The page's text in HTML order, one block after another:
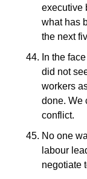
executive
what has
the next
In the
did not
workers
done. We
conflict.
No one
labour
negotiate